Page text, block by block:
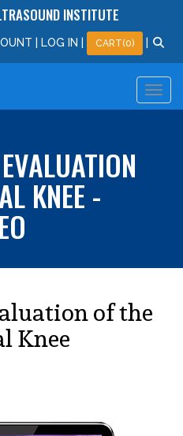
INSTITUTE
LOG IN CART(0)
KNEE -
of the
Knee